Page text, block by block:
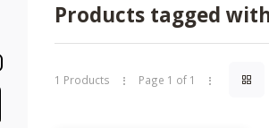
enter
to
the
Products tagged
1 Products Page 1 of 1